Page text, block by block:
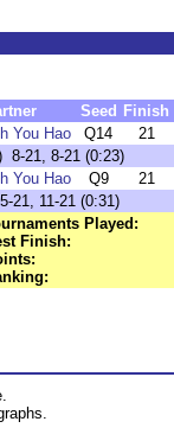
Seed Finish
You Hao Q14
21
8-21, 8-21 (0:23)
You Hao Q9
21
21, 11-21 (0:31)
Played:
Finish: